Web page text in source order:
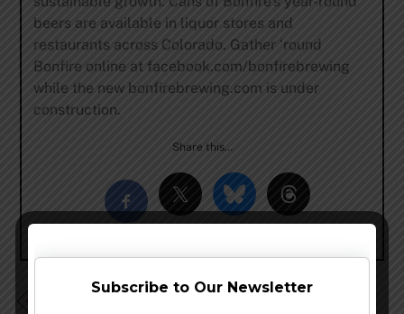
beers are available in liquor stores and
restaurants across Colorado. Gather ‘round
Bonfire online at facebook.com/bonfirebrewing
while the new bonfirebrewing.com is under
construction.
Share this…
Avery Brewing Sells Minority Share to Mahou San
Subscribe to Our Newsletter